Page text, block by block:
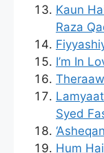
Kaun
Raza
I’m In
Syed
Hum